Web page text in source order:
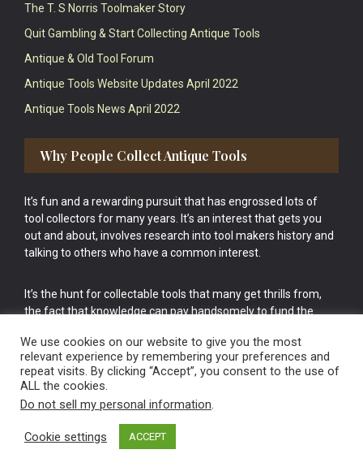
The T. S Norris Toolmaker Story
Quit Gambling & Start Collecting Antique Tools
Antique & Old Tool Forum
Antique Tools Website Updates April 2022
Antique Tools News April 2022
Why People Collect Antique Tools
It’s fun and a rewarding pursuit that has engrossed lots of
tool collectors for many years. It’s an interest that gets you
out and about, involves research into tool makers history and
talking to others who have a common interest.
It’s the hunt for collectable tools that many get thrills from,
the fact that knowledge can pay handsomely to fund the
cake.
Vintage Old Tools & Usable Antiques website Norwich.
We use cookies on our website to give you the most
relevant experience by remembering your preferences and
repeat visits. By clicking “Accept”, you consent to the use of
ALL the cookies.
Do not sell my personal information.
Cookie settings ACCEPT